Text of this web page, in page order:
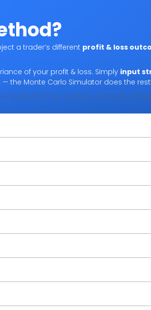
a trader’s different profit & loss
of your profit & loss. Simply input
the Monte Carlo Simulator does the rest!
for risk analysis. It should not